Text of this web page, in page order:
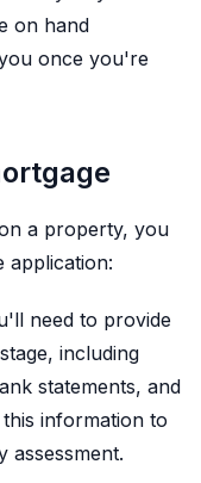
on hand
once you're
a property, you
application:
need to provide
including
statements, and
information to
assessment.